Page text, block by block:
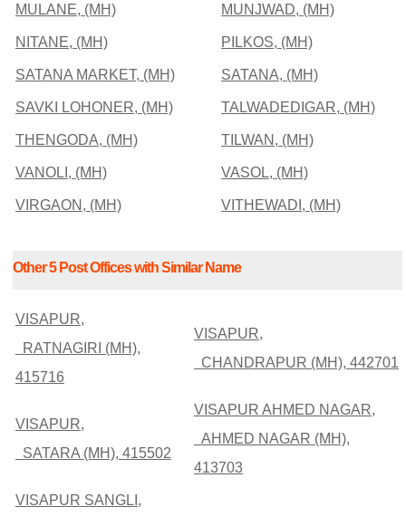
MULANE, (MH) MUNJWAD, (MH)
NITANE, (MH) PILKOS, (MH)
SATANA MARKET, (MH) SATANA, (MH)
SAVKI LOHONER, (MH) TALWADEDIGAR, (MH)
THENGODA, (MH) TILWAN, (MH)
VANOLI, (MH) VASOL, (MH)
VIRGAON, (MH) VITHEWADI, (MH)
Other 5 Post Offices with Similar Name
VISAPUR,
RATNAGIRI (MH),
415716
VISAPUR,
CHANDRAPUR (MH), 442701
VISAPUR,
SATARA (MH), 415502
VISAPUR AHMED NAGAR,
AHMED NAGAR (MH),
413703
VISAPUR SANGLI,